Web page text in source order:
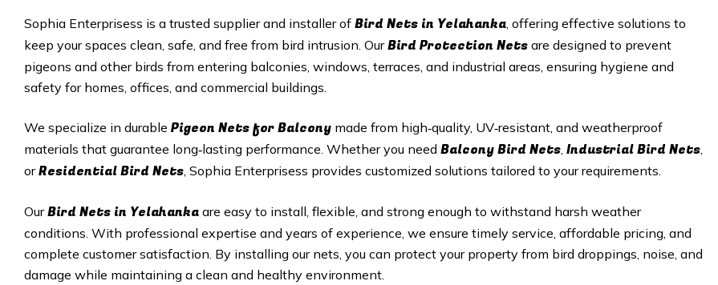
Sophia Enterprisess is a trusted supplier and installer of Bird Nets in Yelahanka, offering effective solutions to
keep your spaces clean, safe, and free from bird intrusion. OurBird Protection Nets are designed to prevent
pigeons and other birds from entering balconies, windows, terraces, and industrial areas, ensuring hygiene and
safety for homes, offices, and commercial buildings.
We specialize in durable Pigeon Netsfor Balcony made from high‑quality, UV‑resistant, and weatherproof
materials that guarantee long‑lasting performance. Whether you need Balcony Bird Nets, Industrial Bird Nets,
orResidential Bird Nets, Sophia Enterprisess provides customized solutions tailored to your requirements.
OurBird Nets in Yelahanka are easy to install, flexible, and strong enough to withstand harsh weather
conditions. With professional expertise and years of experience, we ensure timely service, affordable pricing, and
complete customer satisfaction. By installing our nets, you can protect your property from bird droppings, noise, and
damage while maintaining a clean and healthy environment.